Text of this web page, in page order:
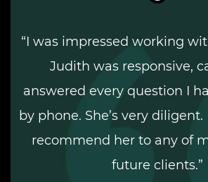
“I was impressed working
Judith was responsive,
answered every question I
by phone. She’s very
recommend her to any of
future clients.”